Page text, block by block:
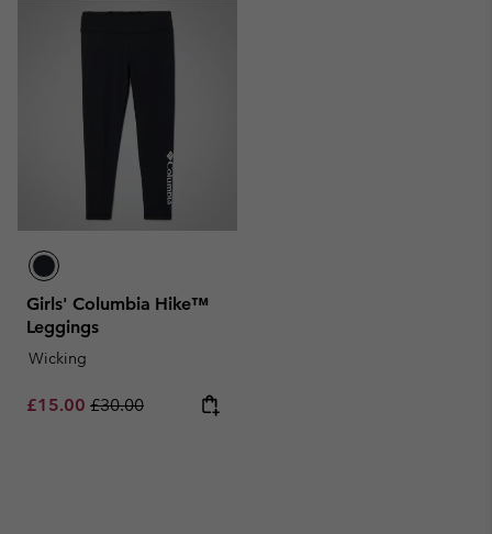
Girls' Columbia Hike™
Leggings
Wicking
Sale price:
£15.00 Regular price:
£30.00